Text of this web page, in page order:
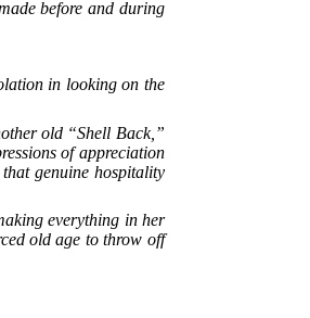
before and during
in looking on the
old “Shell Back,”
of appreciation
genuine hospitality
everything in her
old age to throw off